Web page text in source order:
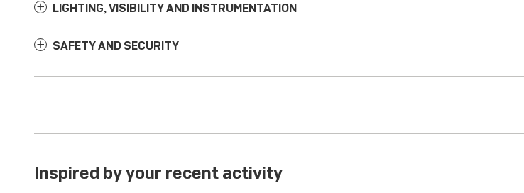
LIGHTING, VISIBILITY AND INSTRUMENTATION
SAFETY AND SECURITY
Inspired by your recent activity